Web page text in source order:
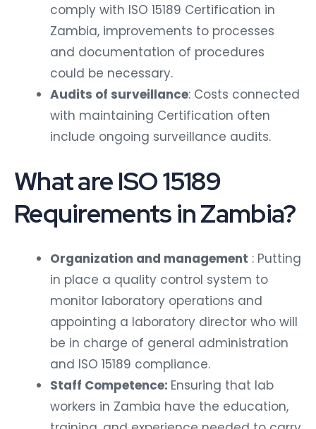
comply with ISO 15189 Certification in
Zambia, improvements to processes
and documentation of procedures
could be necessary.
Audits of surveillance: Costs connected
with maintaining Certification often
include ongoing surveillance audits.
What are ISO 15189
Requirements in Zambia?
Organization and management : Putting
in place a quality control system to
monitor laboratory operations and
appointing a laboratory director who will
be in charge of general administration
and ISO 15189 compliance.
Staff Competence: Ensuring that lab
workers in Zambia have the education,